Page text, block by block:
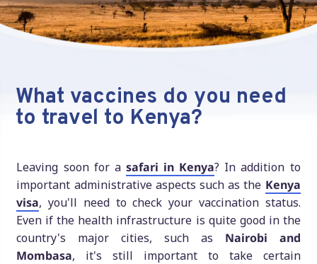
What vaccines do you need
to travel to Kenya?
Leaving soon for a safari in Kenya? In addition to
important administrative aspects such as the Kenya
visa, you'll need to check your vaccination status.
Even if the health infrastructure is quite good in the
country's major cities, such as Nairobi and
Mombasa, it's still important to take certain